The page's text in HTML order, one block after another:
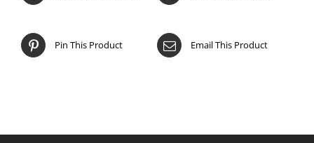
Pin This Product Email This Product